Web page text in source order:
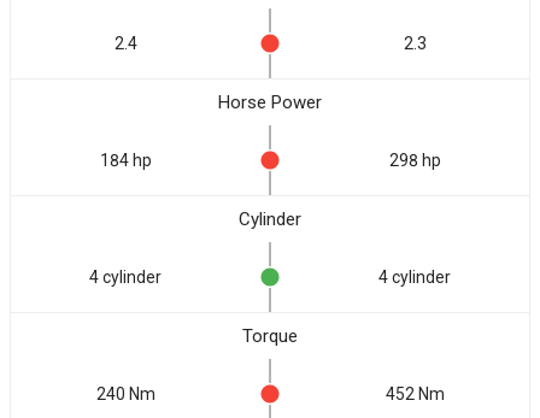
2.4 2.3
Horse Power
184 hp 298 hp
Cylinder
4 cylinder 4 cylinder
Torque
240 Nm 452 Nm